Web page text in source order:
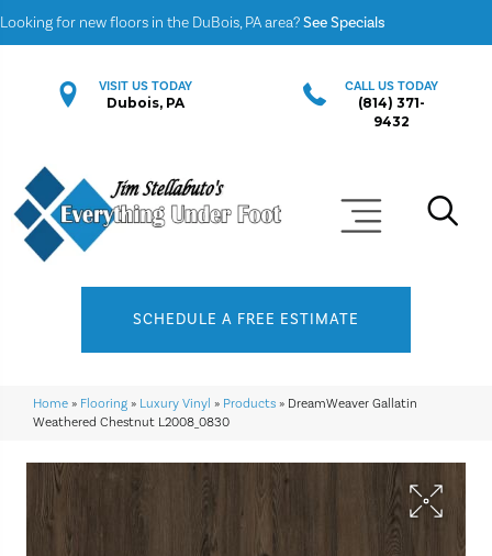
Looking for new floors in the DuBois, PA area?See Specials
VISIT US TODAY
Dubois, PA
CALL US TODAY
(814) 371-
9432
SCHEDULE A FREE ESTIMATE
Home » Flooring » Luxury Vinyl » Products » DreamWeaver Gallatin
Weathered Chestnut L2008_0830